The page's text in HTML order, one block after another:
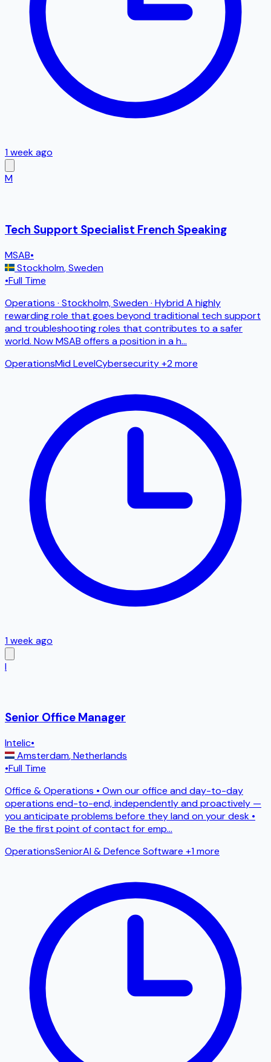
1 week ago
M
Tech Support Specialist French Speaking
MSAB•
Stockholm,Sweden
•Full Time
Operations · Stockholm, Sweden · Hybrid A highly
rewarding role that goes beyond traditional tech support
and troubleshooting roles that contributes to a safer
world. Now MSAB offers a position in a h...
OperationsMid LevelCybersecurity+2 more
1 week ago
I
Senior Office Manager
Intelic•
Amsterdam,Netherlands
•Full Time
Office & Operations • Own our office and day-to-day
operations end-to-end, independently and proactively —
you anticipate problems before they land on your desk •
Be the first point of contact for emp...
OperationsSeniorAI & Defence Software +1 more